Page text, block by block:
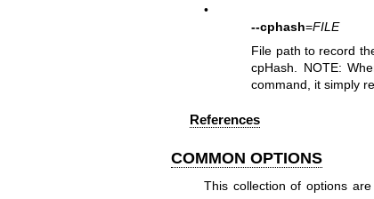
•
--cphash=FILE
File path to record
cpHash. NOTE:
command, it simply
References
COMMON OPTIONS
This collection of options